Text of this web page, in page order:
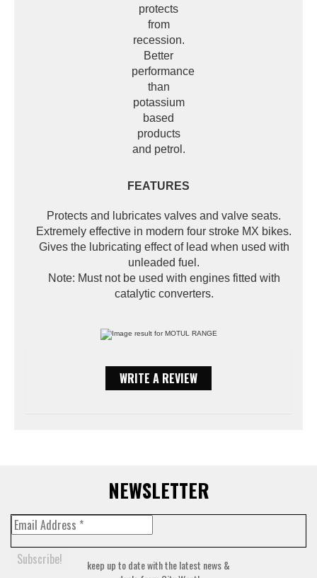
protects
from
recession.
Better
performance
than
potassium
based
products
and petrol.
FEATURES
Protects and lubricates valves and valve seats.
Extremely effective in modern four stroke MX bikes.
Gives the lubricating effect of lead when used with
unleaded fuel.
Note: Must not be used with engines fitted with
catalytic converters.
WRITE A REVIEW
NEWSLETTER
keep up to date with the latest news &